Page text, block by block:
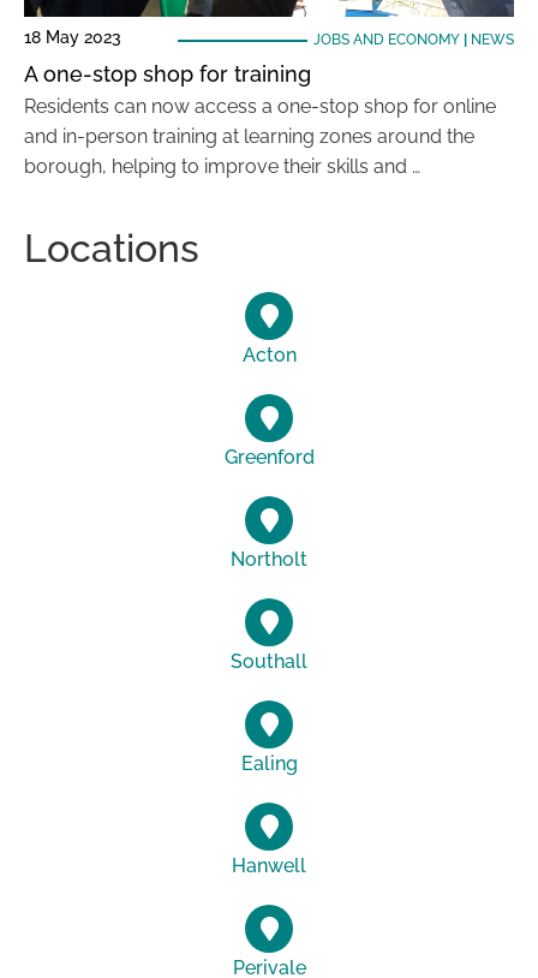
18 May 2023 JOBS AND ECONOMY| NEWS
A one-stop shop for training
Residents can now access a one-stop shop for online
and in-person training at learning zones around the
borough, helping to improve their skills and …
Locations
Acton
Greenford
Northolt
Southall
Ealing
Hanwell
Perivale